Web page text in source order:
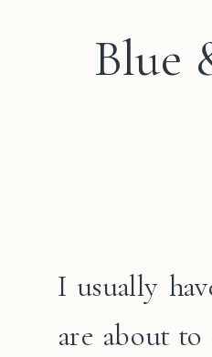
Blue
I usually
are about to